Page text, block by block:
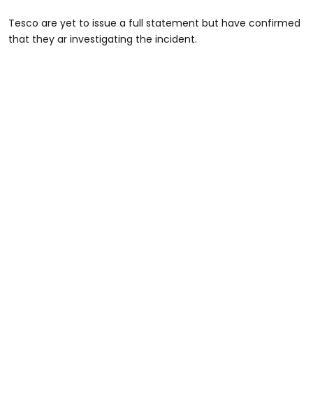
Tesco are yet to issue a full statement but have confirmed
that they ar investigating the incident.